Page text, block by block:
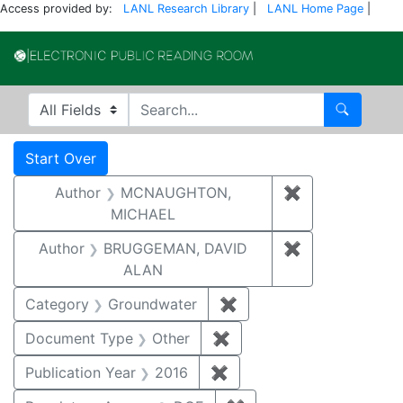
Access provided by: LANL Research Library LANL Home Page
Search in
search for Search
Search
Search Constraints
Start Over
Author
MCNAUGHTON,
MICHAEL
✖
Author
BRUGGEMAN, DAVID
ALAN
✖
Category Groundwater ✖
Document Type
Other ✖
Publication Year
2016 ✖